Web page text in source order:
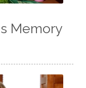
Memory